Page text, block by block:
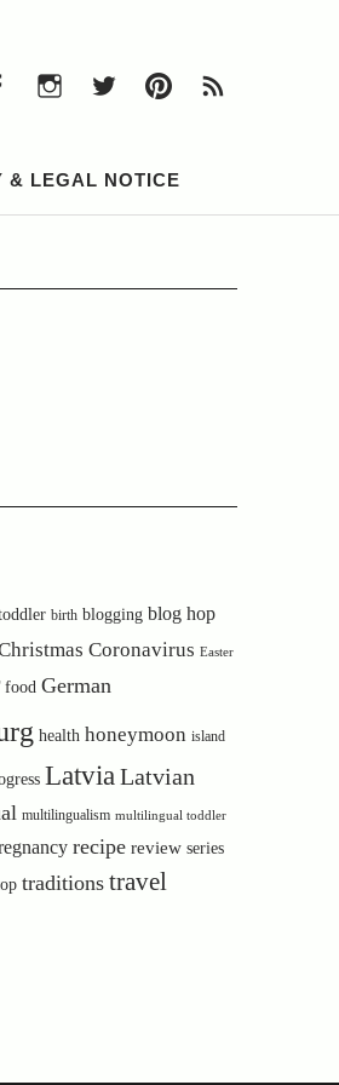
& LEGAL NOTICE
birth blogging blog hop
Coronavirus Easter
food German
health honeymoon island
LatviaLatvian
multilingualism multilingual toddler
recipe review series
traditions travel